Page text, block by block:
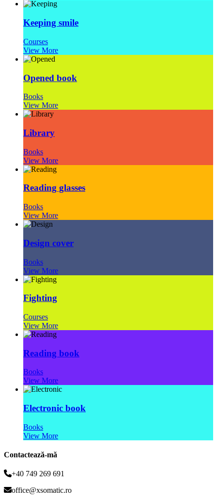
Keeping smile
Courses
View More
Opened book
Books
View More
Library
Books
View More
Reading glasses
Books
View More
Design cover
Books
View More
Fighting
Courses
View More
Reading book
Books
View More
Electronic book
Books
View More
Contactează-mă
+40 749 269 691
office@xsomatic.ro